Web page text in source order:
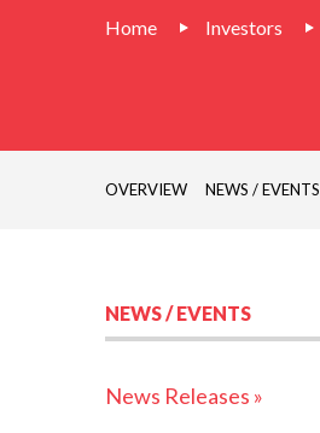
Home Investors
OVERVIEW NEWS / EVENTS
NEWS / EVENTS
News Releases